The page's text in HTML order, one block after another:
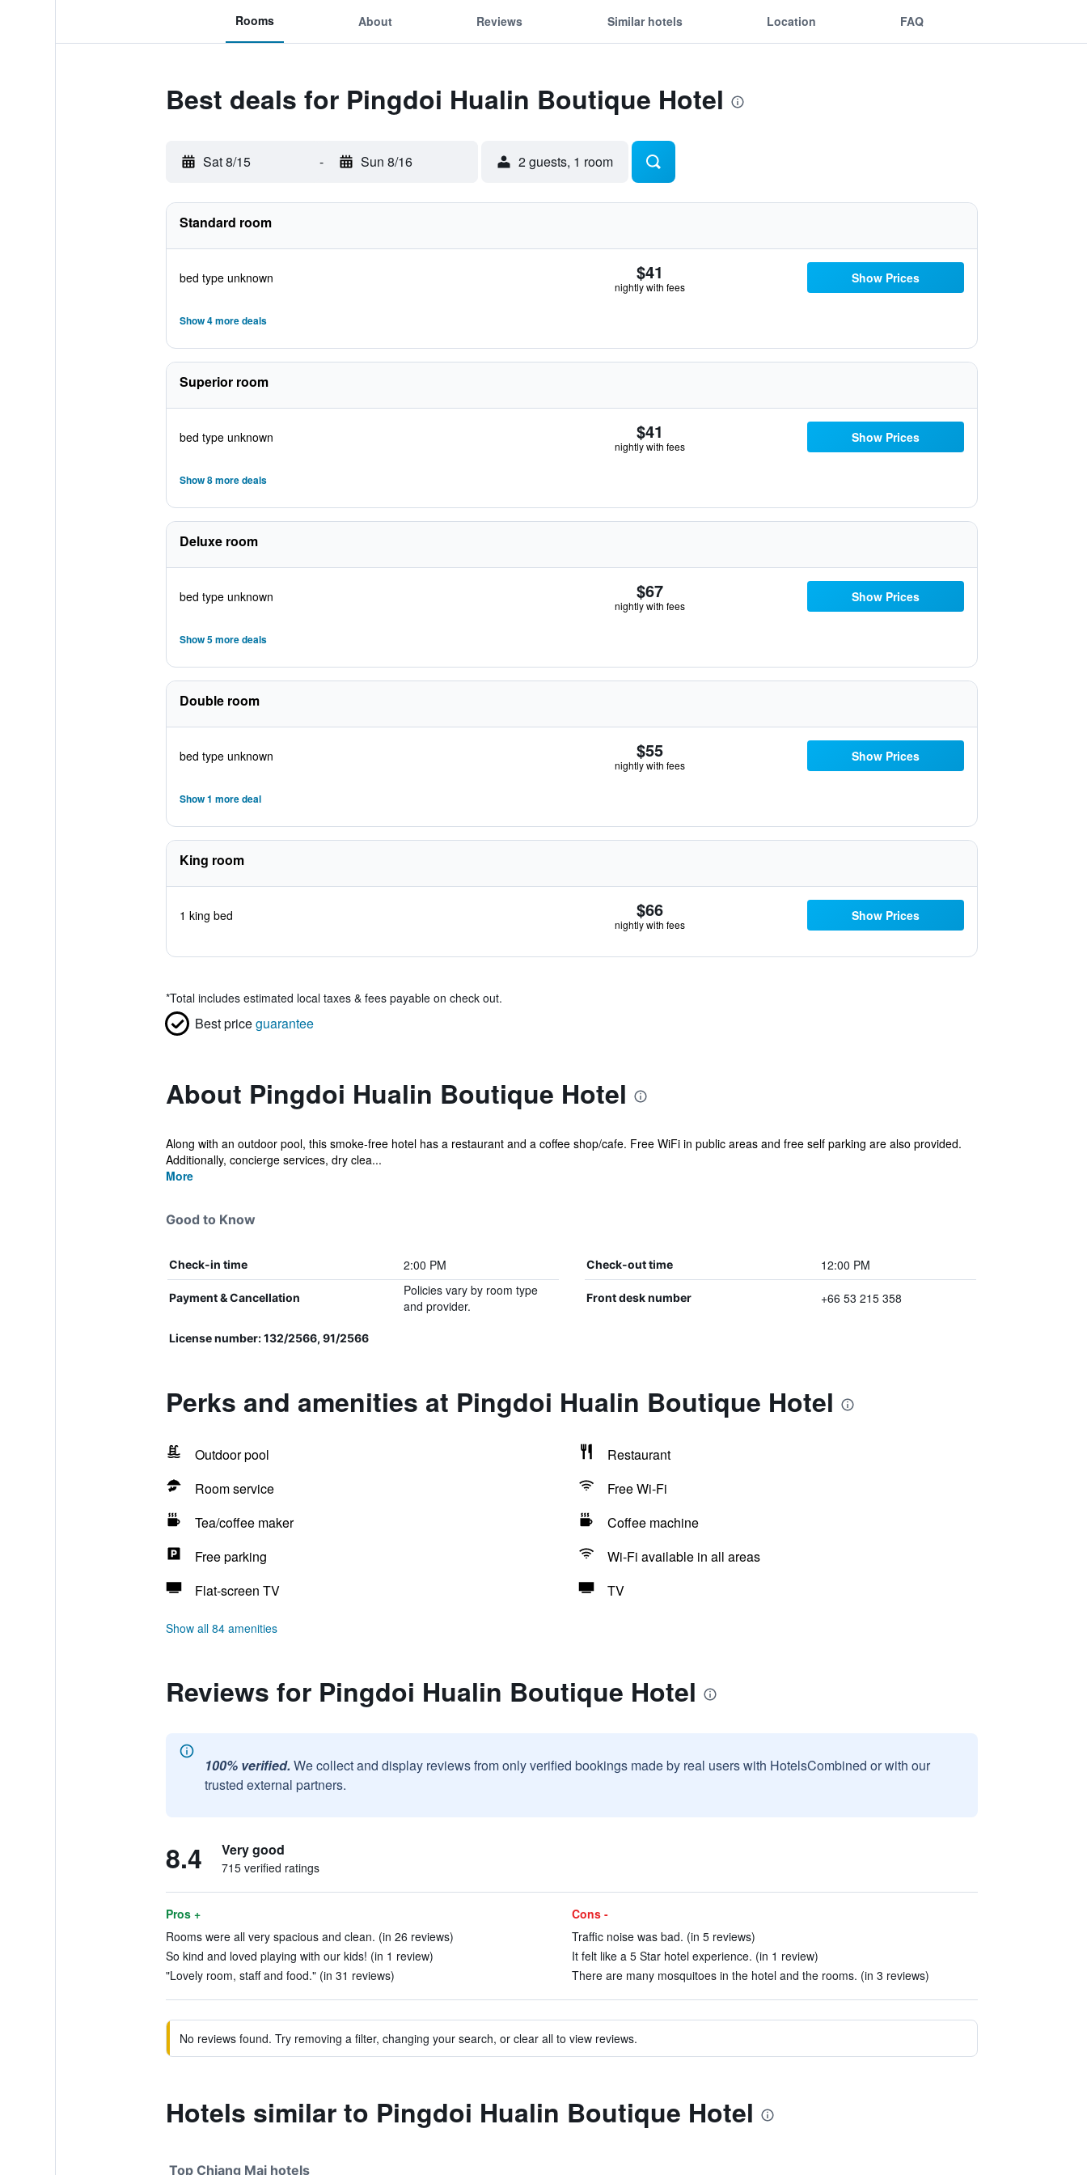
Rooms About Reviews Similar hotels Location FAQ
Best deals for Pingdoi Hualin Boutique Hotel
Sat 8/15 - Sun 8/16 2 guests, 1 room
Standard room
bed type unknown $41
nightly with fees
Show Prices
Show 4 more deals
Superior room
bed type unknown $41
nightly with fees
Show Prices
Show 8 more deals
Deluxe room
bed type unknown $67
nightly with fees
Show Prices
Show 5 more deals
Double room
bed type unknown $55
nightly with fees
Show Prices
Show 1 more deal
King room
1 king bed $66
nightly with fees
Show Prices
*Total includes estimated local taxes & fees payable on check out.
Best priceguarantee
About Pingdoi Hualin Boutique Hotel
Along with an outdoor pool, this smoke-free hotel has a restaurant and a coffee shop/cafe. Free WiFi in public areas and free self parking are also provided.
Additionally, concierge services, dry clea...
More
Good to Know
Check-in time 2:00 PM Check-out time 12:00 PM
Payment & Cancellation
Policies vary by room type
and provider.
Front desk number +66 53 215 358
License number: 132/2566, 91/2566
Perks and amenities at Pingdoi Hualin Boutique Hotel
Outdoor pool
Restaurant
Room service
Free Wi-Fi
Tea/coffee maker
Coffee machine
Free parking
Wi-Fi available in all areas
Flat-screen TV
TV
Show all 84 amenities
Reviews for Pingdoi Hualin Boutique Hotel
100% verified. We collect and display reviews from only verified bookings made by real users with HotelsCombined or with our
trusted external partners.
8.4 Very good
715 verified ratings
Pros +
Rooms were all very spacious and clean. (in 26 reviews)
So kind and loved playing with our kids! (in 1 review)
"Lovely room, staff and food." (in 31 reviews)
Cons -
Traffic noise was bad. (in 5 reviews)
It felt like a 5 Star hotel experience. (in 1 review)
There are many mosquitoes in the hotel and the rooms. (in 3 reviews)
No reviews found. Try removing a filter, changing your search, or clear all to view reviews.
Hotels similar to Pingdoi Hualin Boutique Hotel
Top Chiang Mai hotels